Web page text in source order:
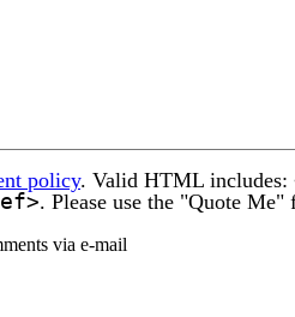
policy. Valid HTML includes:
. Please use the "Quote
via e-mail